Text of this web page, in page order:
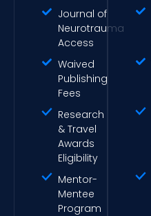
Journal of
Neurotrauma
Access
Waived
Publishing
Fees
Research
& Travel
Awards
Eligibility
Mentor-
Mentee
Program